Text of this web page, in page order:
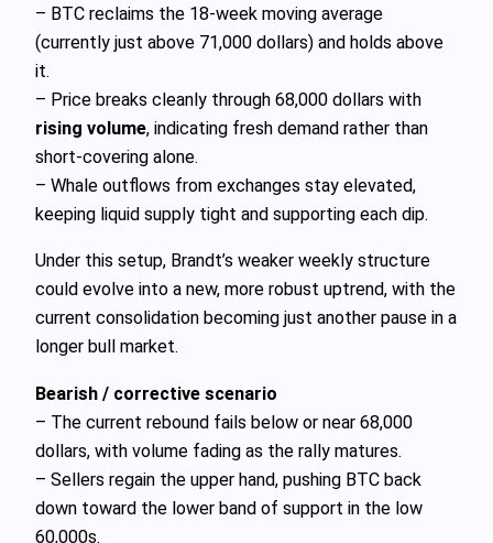
– BTC reclaims the 18‑week moving average
(currently just above 71,000 dollars) and holds above
it.
– Price breaks cleanly through 68,000 dollars with
rising volume, indicating fresh demand rather than
short‑covering alone.
– Whale outflows from exchanges stay elevated,
keeping liquid supply tight and supporting each dip.
Under this setup, Brandt’s weaker weekly structure
could evolve into a new, more robust uptrend, with the
current consolidation becoming just another pause in a
longer bull market.
Bearish / corrective scenario
– The current rebound fails below or near 68,000
dollars, with volume fading as the rally matures.
– Sellers regain the upper hand, pushing BTC back
down toward the lower band of support in the low
60,000s.